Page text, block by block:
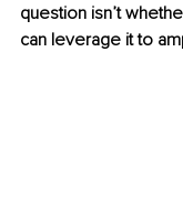
question isn’t
can leverage it to